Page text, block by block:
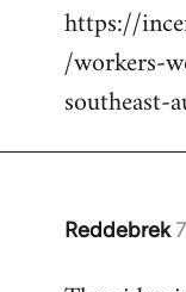
https://
/workers-
southeast-
Reddebrek
In